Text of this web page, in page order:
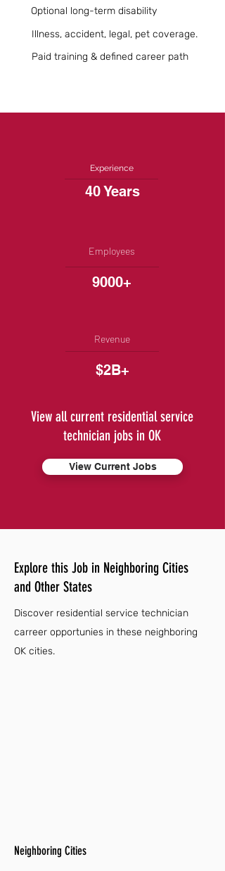
Optional long-term disability
Illness, accident, legal, pet coverage.
Paid training & defined career path
Experience
40 Years
Employees
9000+
Revenue
$2B+
View all current residential service
technician jobs in OK
View Current Jobs
Explore this Job in Neighboring Cities
and Other States
Discover residential service technician
carreer opportunies in these neighboring
OK cities.
Neighboring Cities